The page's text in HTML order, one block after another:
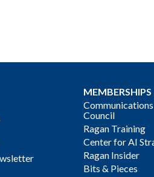
MEMBERSHIPS
Council
Ragan Training
Center for AI
Ragan Insider
Bits & Pieces